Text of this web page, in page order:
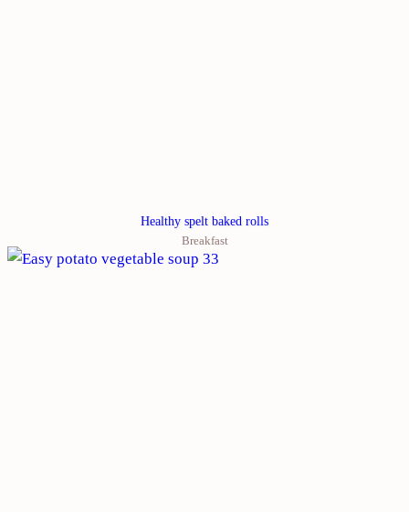
Healthy spelt baked rolls
Breakfast